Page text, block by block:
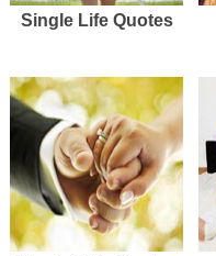
Single Life Quotes